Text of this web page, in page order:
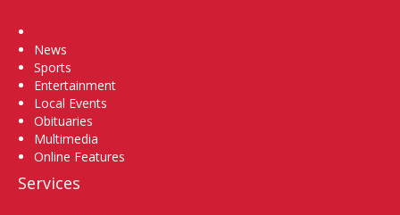
News
Sports
Entertainment
Local Events
Obituaries
Multimedia
Online Features
Services